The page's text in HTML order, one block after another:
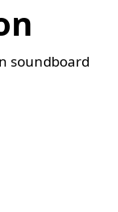
soundboard